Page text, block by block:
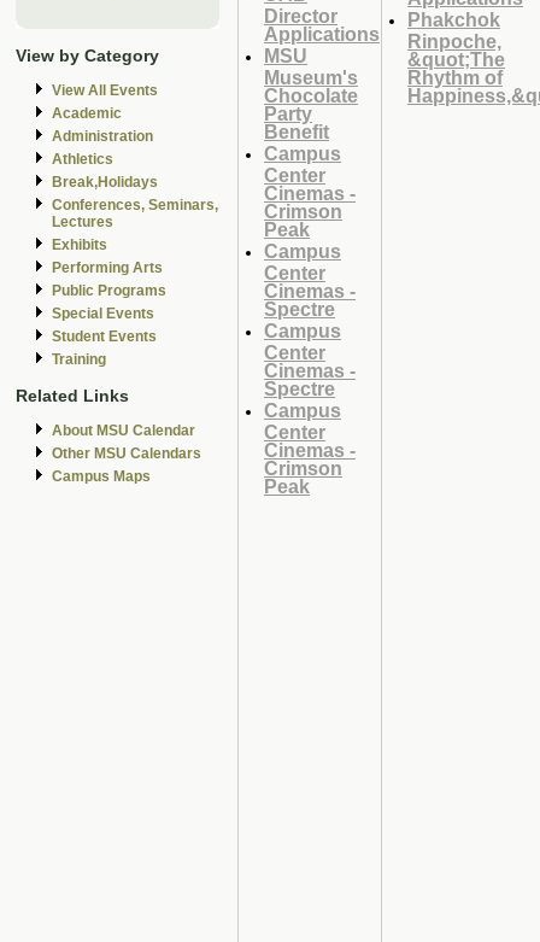
View by Category
View All Events
Academic
Administration
Athletics
Break,Holidays
Conferences, Seminars,
Lectures
Exhibits
Performing Arts
Public Programs
Special Events
Student Events
Training
Related Links
About MSU Calendar
Other MSU Calendars
Campus Maps
Director
Applications
MSU
Museum's
Chocolate
Party
Benefit
Campus
Center
Cinemas -
Crimson
Peak
Campus
Center
Cinemas -
Spectre
Campus
Center
Cinemas -
Spectre
Campus
Center
Cinemas -
Crimson
Peak
Phakchok
Rinpoche,
&quot;The
Rhythm of